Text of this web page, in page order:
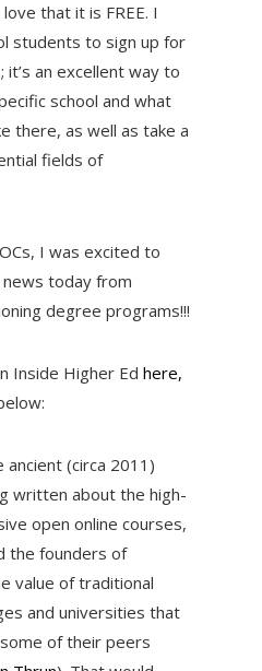
that it is FREE. I
students to sign up for
an excellent way to
school and what
there, as well as take a
fields of
I was excited to
today from
degree programs!!!
Inside Higher Ed here,
(circa 2011)
written about the high-
open online courses,
the founders of
value of traditional
and universities that
of their peers